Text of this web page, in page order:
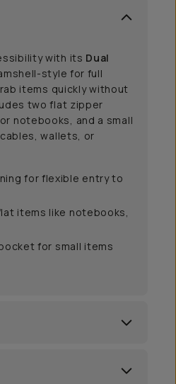
with its Dual
style for full
items quickly without
two flat zipper
notebooks, and a small
wallets, or
for flexible entry to
items like notebooks,
for small items